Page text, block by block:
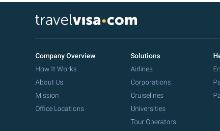
Company Overview
How It Works
About Us
Mission
Office Locations
Solutions
Airlines
Corporations
Cruiselines
Universities
Tour Operators